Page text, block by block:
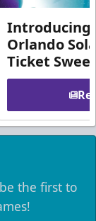
Introducing
Orlando
Ticket
the first to